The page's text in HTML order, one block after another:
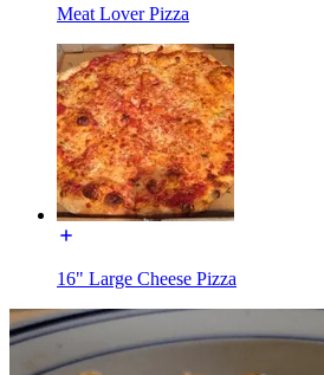
Meat Lover Pizza
16" Large Cheese Pizza